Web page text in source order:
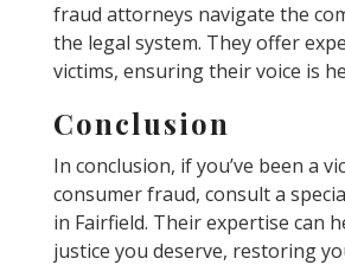
fraud attorneys navigate the
the legal system. They offer
victims, ensuring their voice is
Conclusion
In conclusion, if you’ve been a
consumer fraud, consult a
in Fairfield. Their expertise can
justice you deserve, restoring